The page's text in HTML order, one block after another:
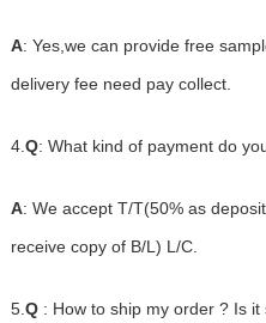
A: Yes,we can provide free
delivery fee need pay collect.
4.Q: What kind of payment do
A: We accept T/T(50% as
receive copy of B/L) L/C.
5.Q: How to ship my order ? Is it